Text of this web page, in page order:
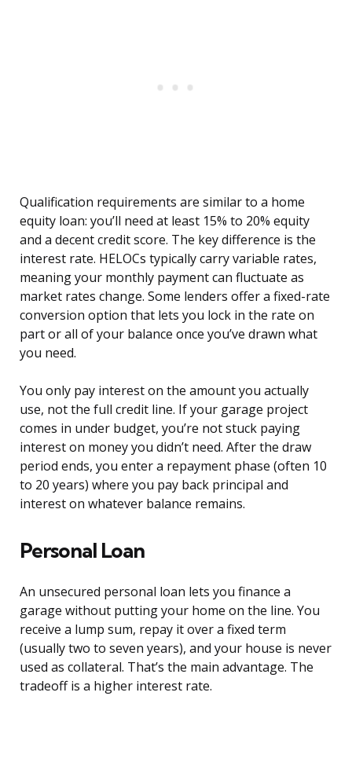
Qualification requirements are similar to a home
equity loan: you’ll need at least 15% to 20% equity
and a decent credit score. The key difference is the
interest rate. HELOCs typically carry variable rates,
meaning your monthly payment can fluctuate as
market rates change. Some lenders offer a fixed-rate
conversion option that lets you lock in the rate on
part or all of your balance once you’ve drawn what
you need.
You only pay interest on the amount you actually
use, not the full credit line. If your garage project
comes in under budget, you’re not stuck paying
interest on money you didn’t need. After the draw
period ends, you enter a repayment phase (often 10
to 20 years) where you pay back principal and
interest on whatever balance remains.
Personal Loan
An unsecured personal loan lets you finance a
garage without putting your home on the line. You
receive a lump sum, repay it over a fixed term
(usually two to seven years), and your house is never
used as collateral. That’s the main advantage. The
tradeoff is a higher interest rate.